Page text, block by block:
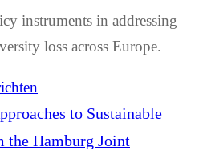
instruments in addressing
loss across Europe.
to Sustainable
the Hamburg Joint